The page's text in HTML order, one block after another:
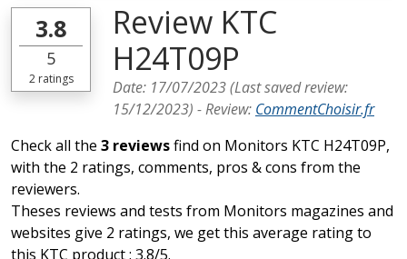
3.8
5
2ratings
Review KTC
H24T09P
Date: 17/07/2023(Last saved review:
15/12/2023) -Review: CommentChoisir.fr
Check all the 3 reviewsfind on Monitors KTC H24T09P,
with the 2 ratings, comments, pros & cons from the
reviewers.
Theses reviews and tests from Monitors magazines and
websites give 2 ratings, we get this average rating to
this KTC product : 3.8/5.